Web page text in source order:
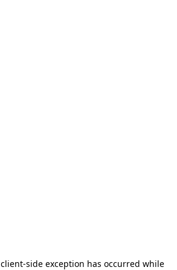
client-side exception has occurred while